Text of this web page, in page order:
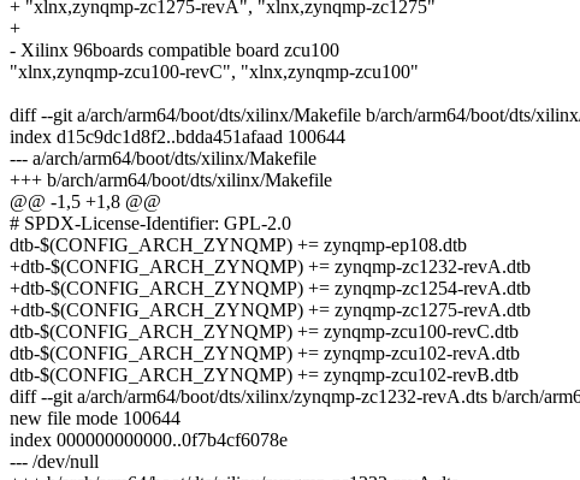
+ "xlnx,zynqmp-zc1275-revA", "xlnx,zynqmp-zc1275"
+
- Xilinx 96boards compatible board zcu100
"xlnx,zynqmp-zcu100-revC", "xlnx,zynqmp-zcu100"
diff --git a/arch/arm64/boot/dts/xilinx/Makefile b/arch/arm64/boot/dts/
index d15c9dc1d8f2..bdda451afaad 100644
--- a/arch/arm64/boot/dts/xilinx/Makefile
+++ b/arch/arm64/boot/dts/xilinx/Makefile
@@ -1,5 +1,8 @@
# SPDX-License-Identifier: GPL-2.0
dtb-$(CONFIG_ARCH_ZYNQMP) += zynqmp-ep108.dtb
+dtb-$(CONFIG_ARCH_ZYNQMP) += zynqmp-zc1232-revA.dtb
+dtb-$(CONFIG_ARCH_ZYNQMP) += zynqmp-zc1254-revA.dtb
+dtb-$(CONFIG_ARCH_ZYNQMP) += zynqmp-zc1275-revA.dtb
dtb-$(CONFIG_ARCH_ZYNQMP) += zynqmp-zcu100-revC.dtb
dtb-$(CONFIG_ARCH_ZYNQMP) += zynqmp-zcu102-revA.dtb
dtb-$(CONFIG_ARCH_ZYNQMP) += zynqmp-zcu102-revB.dtb
diff --git a/arch/arm64/boot/dts/xilinx/zynqmp-zc1232-revA.dts b/arch/
new file mode 100644
index 000000000000..0f7b4cf6078e
--- /dev/null